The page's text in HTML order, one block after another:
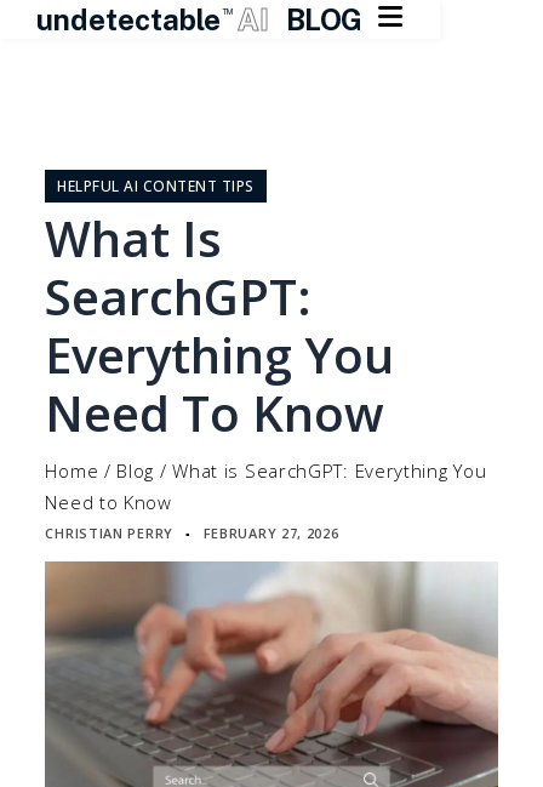
undetectable TM AI BLOG 
contentHELPFUL AI CONTENT TIPS
What Is
SearchGPT:
Everything You
Need To Know
Home / Blog /What is SearchGPT: Everything You
Need to Know
CHRISTIAN PERRY ▪ FEBRUARY 27, 2026